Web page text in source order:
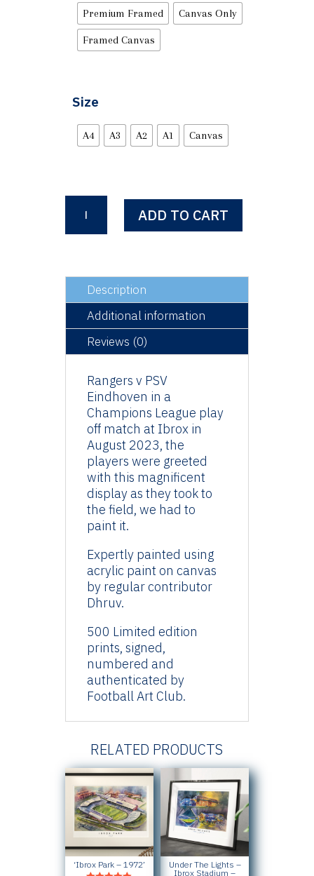
Premium Framed Canvas Only
Framed Canvas
Size
A4 A3 A2 A1 Canvas
Surrender
You'll
quantity
ADD TO CART
Description
Additional information
Reviews (0)
Rangers v PSV
Eindhoven in a
Champions League play
off match at Ibrox in
August 2023, the
players were greeted
with this magnificent
display as they took to
the field, we had to
paint it.
Expertly painted using
acrylic paint on canvas
by regular contributor
Dhruv.
500 Limited edition
prints, signed,
numbered and
authenticated by
Football Art Club.
RELATED PRODUCTS
‘Ibrox Park – 1972’
Under The Lights –
Ibrox Stadium –